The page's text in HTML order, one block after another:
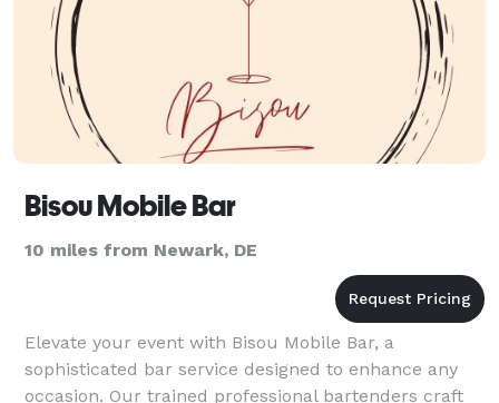
Bisou Mobile Bar
10 miles from Newark, DE
Elevate your event with Bisou Mobile Bar, a
sophisticated bar service designed to enhance any
occasion. Our trained professional bartenders craft